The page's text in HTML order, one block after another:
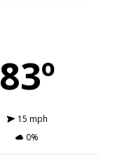
83º
15 mph
0%